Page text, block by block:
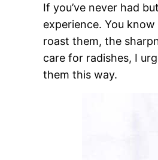
If you’ve never had
experience. You
roast them, the
care for radishes, I
them this way.